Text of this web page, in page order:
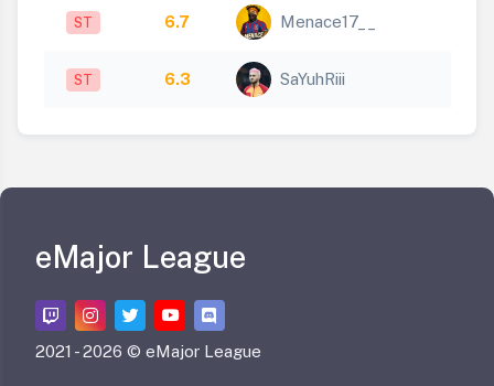
ST 6.7 Menace17__
ST 6.3 SaYuhRiii
eMajor League
2021 -2026 © eMajor League